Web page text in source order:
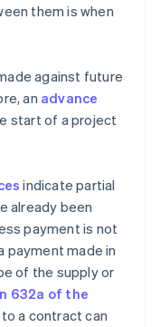
them is when
against future
an advance
start of a project
indicate partial
already been
payment is not
payment made in
of the supply or
632a of the
a contract can